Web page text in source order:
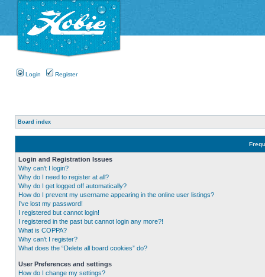
Login Register
Board index
Login and Registration Issues
Why can’t I login?
Why do I need to register at all?
Why do I get logged off automatically?
How do I prevent my username appearing in the online user listings?
I’ve lost my password!
I registered but cannot login!
I registered in the past but cannot login any more?!
What is COPPA?
Why can’t I register?
What does the “Delete all board cookies” do?
User Preferences and settings
How do I change my settings?